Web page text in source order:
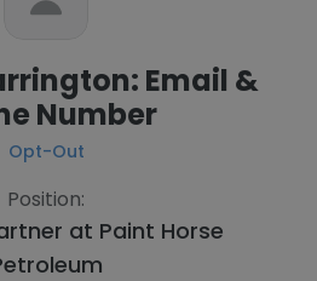
Email &
Number
Opt-Out
Position:
at Paint Horse